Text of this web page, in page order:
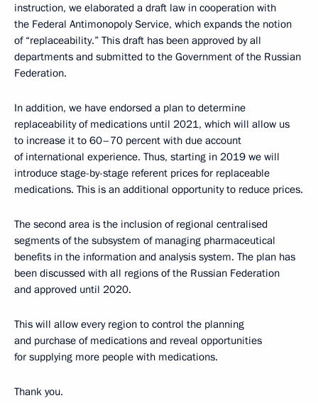
instruction, we elaborated a draft law in cooperation with
the Federal Antimonopoly Service, which expands the notion
of “replaceability.” This draft has been approved by all
departments and submitted to the Government of the Russian
Federation.
In addition, we have endorsed a plan to determine
replaceability of medications until 2021, which will allow us
to increase it to 60–70 percent with due account
of international experience. Thus, starting in 2019 we will
introduce stage-by-stage referent prices for replaceable
medications. This is an additional opportunity to reduce prices.
The second area is the inclusion of regional centralised
segments of the subsystem of managing pharmaceutical
benefits in the information and analysis system. The plan has
been discussed with all regions of the Russian Federation
and approved until 2020.
This will allow every region to control the planning
and purchase of medications and reveal opportunities
for supplying more people with medications.
Thank you.